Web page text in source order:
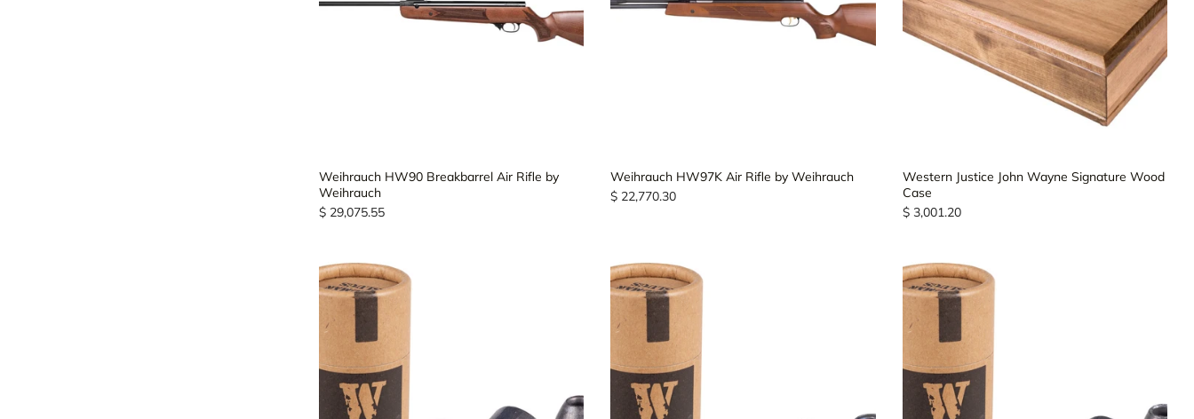
Weihrauch HW90 Breakbarrel Air Rifle by
Weihrauch
$ 29,075.55
Weihrauch HW97K Air Rifle by Weihrauch
$ 22,770.30
Western Justice John Wayne Signature Wood
Case
$ 3,001.20